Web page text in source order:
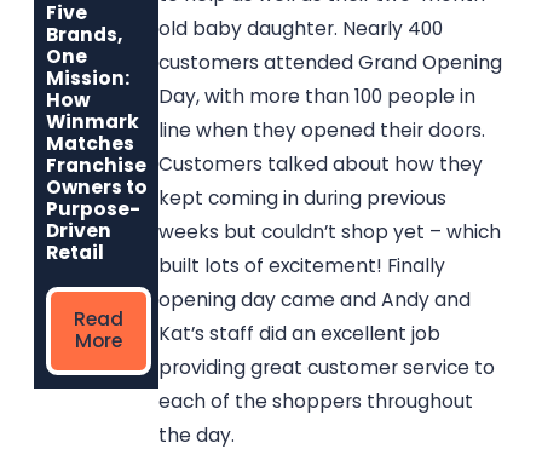
old baby daughter. Nearly 400
customers attended Grand Opening
Day, with more than 100 people in
line when they opened their doors.
Customers talked about how they
kept coming in during previous
weeks but couldn’t shop yet – which
built lots of excitement! Finally
opening day came and Andy and
Kat’s staff did an excellent job
providing great customer service to
each of the shoppers throughout
the day.
Five
Brands,
One
Mission:
How
Winmark
Matches
Franchise
Owners to
Purpose-
Driven
Retail
Read
More
How Winmark
Franchise
Opportunities
Create
Sustainable,
Long-Term
Ownership
Read
More
Communities
Choose
Winmark: The
Resale
Franchise Built
to Strengthen
Neighborhoods
Read More